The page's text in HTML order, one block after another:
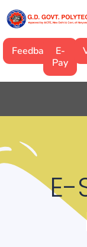
Skip
to
content
Feedback
E-
Pay
E-